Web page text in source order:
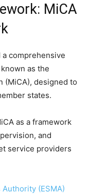
MiCA
comprehensive
as the
(MiCA), designed to
states.
as a framework
and
service providers
(ESMA)